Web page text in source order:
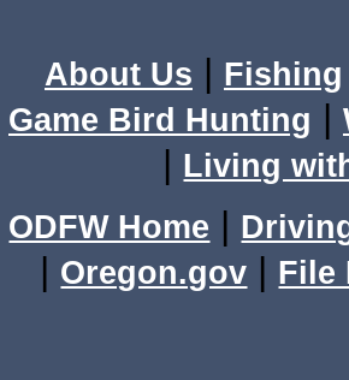
About Us | Fishing
Game Bird Hunting |
| Living
ODFW Home |
| Oregon.gov | File